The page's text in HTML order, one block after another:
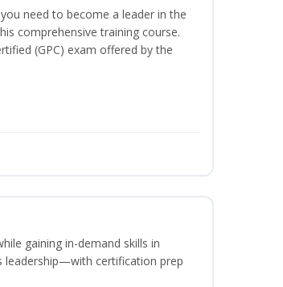
need to become a leader in the
comprehensive training course.
(GPC) exam offered by the
gaining in-demand skills in
leadership—with certification prep